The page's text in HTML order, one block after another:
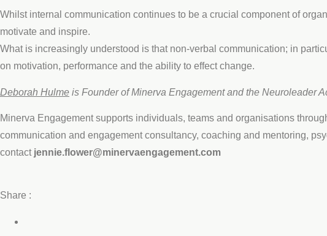
Whilst internal communication continues to be a crucial component of
motivate and inspire.
What is increasingly understood is that non-verbal communication; in
on motivation, performance and the ability to effect change.
Deborah Hulme is Founder of Minerva Engagement and the Neuroleader
Minerva Engagement supports individuals, teams and organisations
communication and engagement consultancy, coaching and mentoring,
contact jennie.flower@minervaengagement.com
Share :